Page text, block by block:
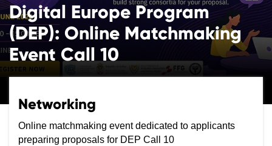
Digital Europe Program
(DEP): Online Matchmaking
Event Call 10
Networking
Online matchmaking event dedicated to applicants
preparing proposals for DEP Call 10